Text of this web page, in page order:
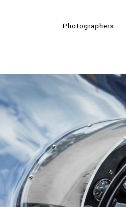
Photographers